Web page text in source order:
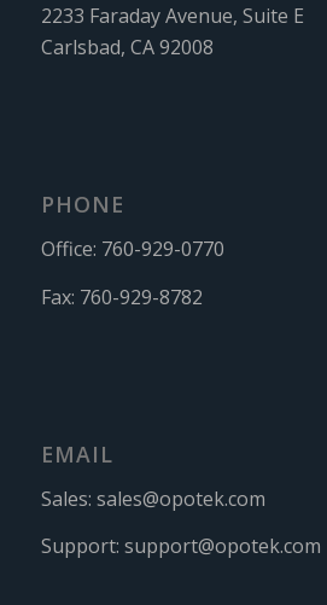
2233 Faraday Avenue, Suite E
Carlsbad, CA 92008
PHONE
Office: 760-929-0770
Fax: 760-929-8782
EMAIL
Sales: sales@opotek.com
Support: support@opotek.com